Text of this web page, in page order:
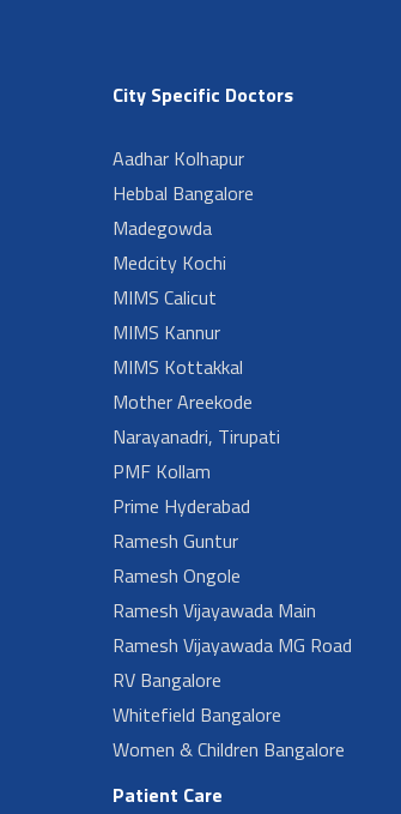
City Specific Doctors
Aadhar Kolhapur
Hebbal Bangalore
Madegowda
Medcity Kochi
MIMS Calicut
MIMS Kannur
MIMS Kottakkal
Mother Areekode
Narayanadri, Tirupati
PMF Kollam
Prime Hyderabad
Ramesh Guntur
Ramesh Ongole
Ramesh Vijayawada Main
Ramesh Vijayawada MG Road
RV Bangalore
Whitefield Bangalore
Women & Children Bangalore
Patient Care